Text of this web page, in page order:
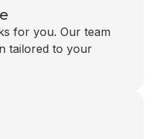
for you. Our team
tailored to your